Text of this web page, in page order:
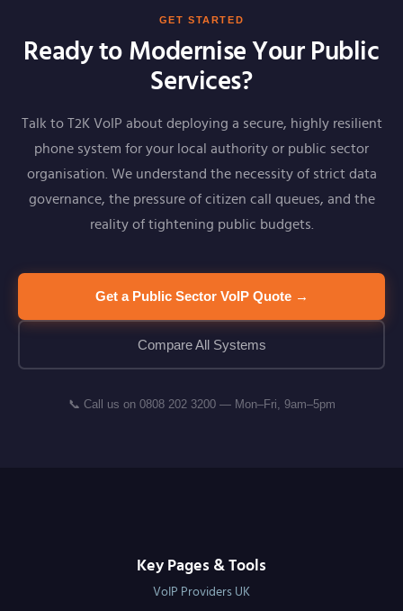
GET STARTED
Ready to Modernise Your Public
Services?
Talk to T2K VoIP about deploying a secure, highly resilient
phone system for your local authority or public sector
organisation. We understand the necessity of strict data
governance, the pressure of citizen call queues, and the
reality of tightening public budgets.
Get a Public Sector VoIP Quote →
Compare All Systems
📞 Call us on 0808 202 3200 — Mon–Fri, 9am–5pm
Key Pages & Tools
VoIP Providers UK